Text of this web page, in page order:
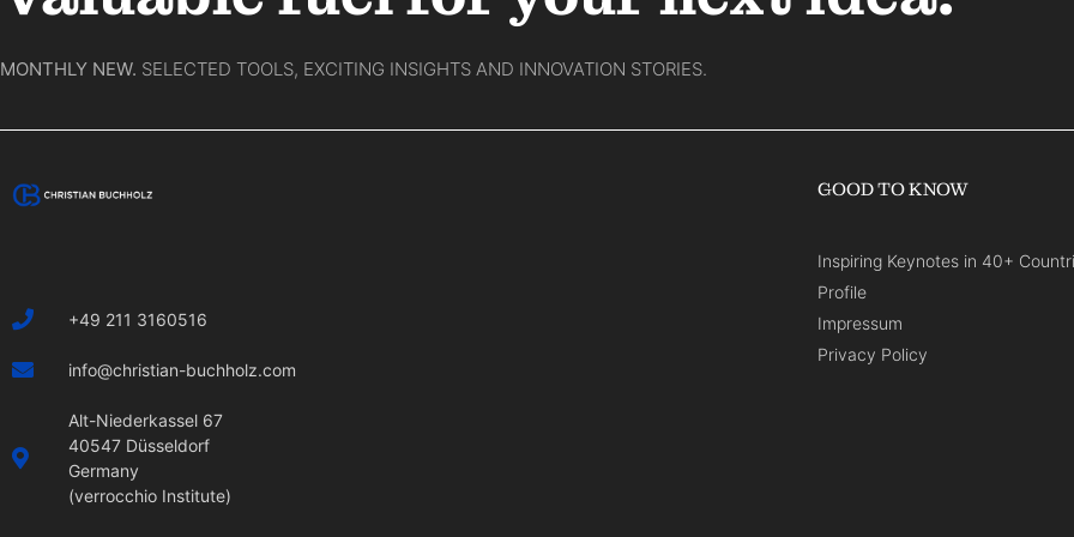
MONTHLY NEW. SELECTED TOOLS, EXCITING INSIGHTS AND INNOVATION STORIES.
+49 211 3160516
info@christian-buchholz.com
Alt-Niederkassel 67
40547 Düsseldorf
Germany
(verrocchio Institute)
GOOD TO KNOW
Inspiring Keynotes in 40+
Profile
Impressum
Privacy Policy